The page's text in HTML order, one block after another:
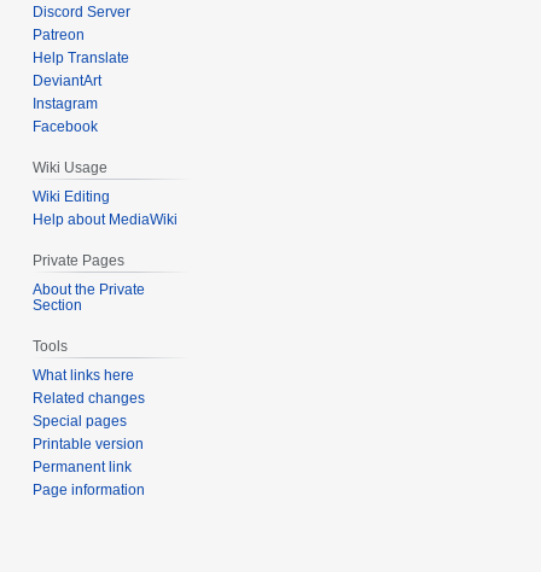
Discord Server
Patreon
Help Translate
DeviantArt
Instagram
Facebook
Wiki Usage
Wiki Editing
Help about MediaWiki
Private Pages
About the Private
Section
Tools
What links here
Related changes
Special pages
Printable version
Permanent link
Page information